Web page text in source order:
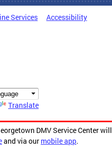
Services Accessibility
Translate
DMV Service Center will
and via our mobile app.